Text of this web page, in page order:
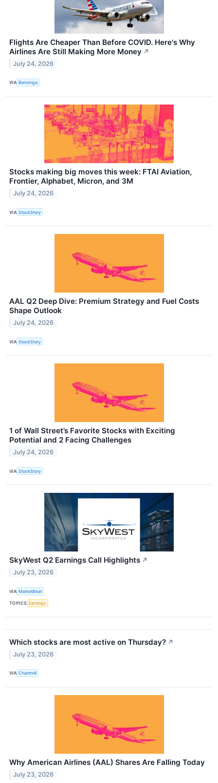
Flights Are Cheaper Than Before COVID. Here's Why
Airlines Are Still Making More Money ↗
July 24, 2026
VIA Benzinga
Stocks making big moves this week: FTAI Aviation,
Frontier, Alphabet, Micron, and 3M
July 24, 2026
VIA StockStory
AAL Q2 Deep Dive: Premium Strategy and Fuel Costs
Shape Outlook
July 24, 2026
VIA StockStory
1 of Wall Street’s Favorite Stocks with Exciting
Potential and 2 Facing Challenges
July 24, 2026
VIA StockStory
SkyWest Q2 Earnings Call Highlights ↗
July 23, 2026
VIA MarketBeat
TOPICS Earnings
Which stocks are most active on Thursday? ↗
July 23, 2026
VIA Chartmill
Why American Airlines (AAL) Shares Are Falling Today
July 23, 2026